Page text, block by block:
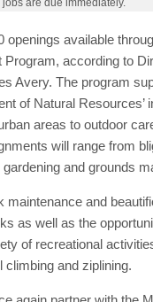
jobs are due immediately.
openings available
according to
Avery. The program
of Natural Resources’
areas to outdoor
will range from
and grounds
maintenance and
as well as the
of recreational
and ziplining.